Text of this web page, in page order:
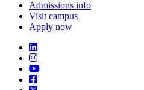
Admissions info
Visit campus
Apply now